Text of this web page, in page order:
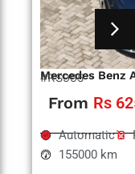
Mercedes Benz
#RS995
From Rs
Automatic
155000 km